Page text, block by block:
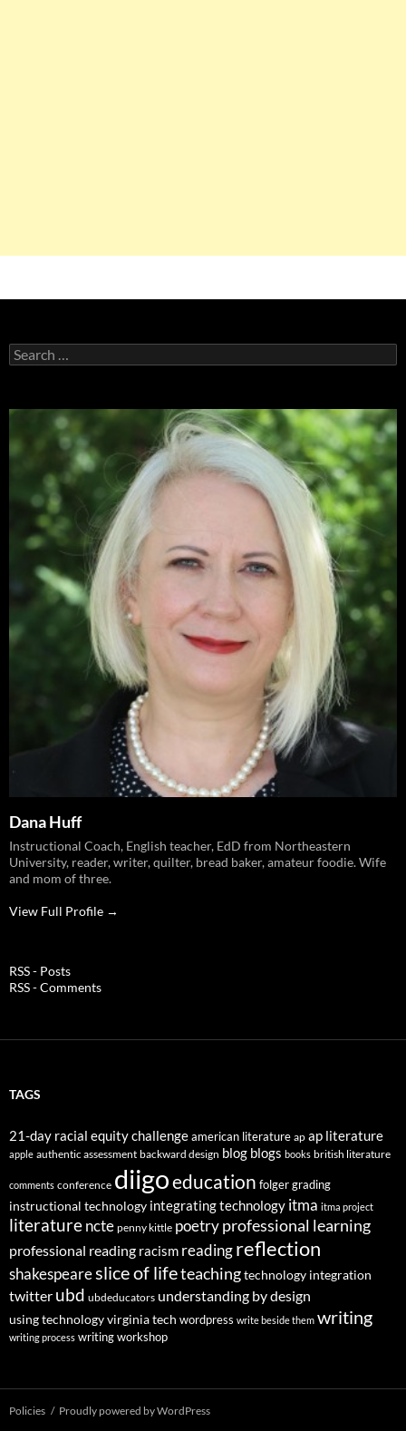
Search
for:
Dana Huff
Instructional Coach, English teacher, EdD from Northeastern
University, reader, writer, quilter, bread baker, amateur foodie. Wife
and mom of three.
View Full Profile →
RSS - Posts
RSS - Comments
TAGS
21-day racial equity challengeamerican literature ap ap literature
apple authentic assessment backward design blog blogs books british literature
comments conference diigoeducation folgergrading
instructional technology integrating technology itma itma project
literaturencte penny kittle poetry professional learning
professional reading racism readingreflection
shakespeareslice of lifeteachingtechnology integration
twitter ubd ubdeducators understanding by design
using technologyvirginia tech wordpress write beside them writing
writing process writing workshop
Policies Proudly powered by WordPress